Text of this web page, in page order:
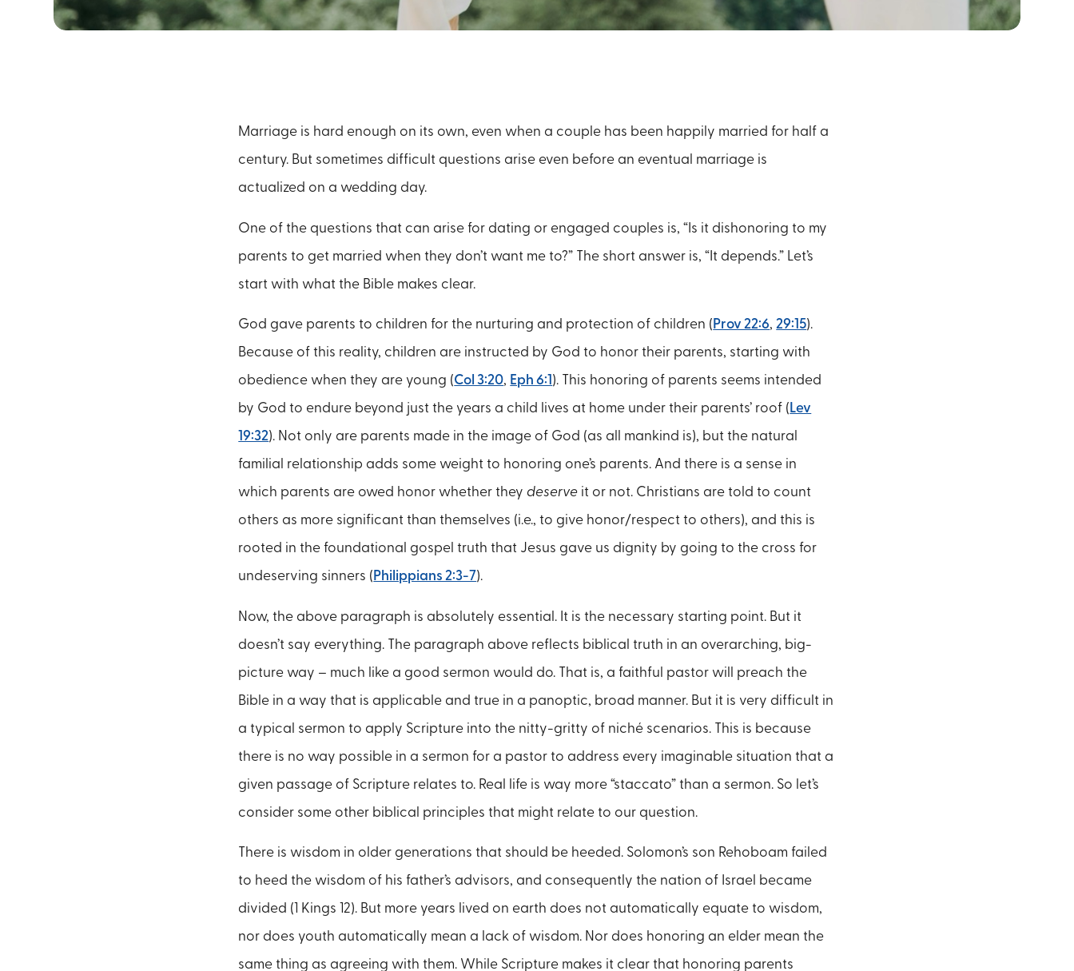
Marriage is hard enough on its own, even when a couple has been happily married for half a
century. But sometimes difficult questions arise even before an eventual marriage is
actualized on a wedding day.
One of the questions that can arise for dating or engaged couples is, “Is it dishonoring to my
parents to get married when they don’t want me to?” The short answer is, “It depends.” Let’s
start with what the Bible makes clear.
God gave parents to children for the nurturing and protection of children ( Prov 22:6,29:15).
Because of this reality, children are instructed by God to honor their parents, starting with
obedience when they are young (Col 3:20, Eph 6:1 ). This honoring of parents seems intended
by God to endure beyond just the years a child lives at home under their parents’ roof ( Lev
19:32). Not only are parents made in the image of God (as all mankind is), but the natural
familial relationship adds some weight to honoring one’s parents. And there is a sense in
which parents are owed honor whether they deserve it or not. Christians are told to count
others as more significant than themselves (i.e., to give honor/respect to others), and this is
rooted in the foundational gospel truth that Jesus gave us dignity by going to the cross for
undeserving sinners ( Philippians 2:3-7).
Now, the above paragraph is absolutely essential. It is the necessary starting point. But it
doesn’t say everything. The paragraph above reflects biblical truth in an overarching, big-
picture way – much like a good sermon would do. That is, a faithful pastor will preach the
Bible in a way that is applicable and true in a panoptic, broad manner. But it is very difficult in
a typical sermon to apply Scripture into the nitty-gritty of niché scenarios. This is because
there is no way possible in a sermon for a pastor to address every imaginable situation that a
given passage of Scripture relates to. Real life is way more “staccato” than a sermon. So let’s
consider some other biblical principles that might relate to our question.
There is wisdom in older generations that should be heeded. Solomon’s son Rehoboam failed
to heed the wisdom of his father’s advisors, and consequently the nation of Israel became
divided (1 Kings 12). But more years lived on earth does not automatically equate to wisdom,
nor does youth automatically mean a lack of wisdom. Nor does honoring an elder mean the
same thing as agreeing with them. While Scripture makes it clear that honoring parents